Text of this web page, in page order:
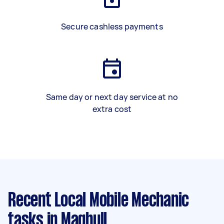
Secure cashless payments
Same day or next day service at no
extra cost
Recent Local Mobile Mechanic